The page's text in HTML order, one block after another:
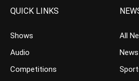
QUICK LINKS
Shows
Audio
Competitions
All
News